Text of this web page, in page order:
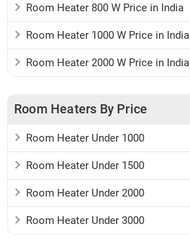
Room Heater 800 W Price in India
Room Heater 1000 W Price in India
Room Heater 2000 W Price in India
Room Heaters By Price
Room Heater Under 1000
Room Heater Under 1500
Room Heater Under 2000
Room Heater Under 3000